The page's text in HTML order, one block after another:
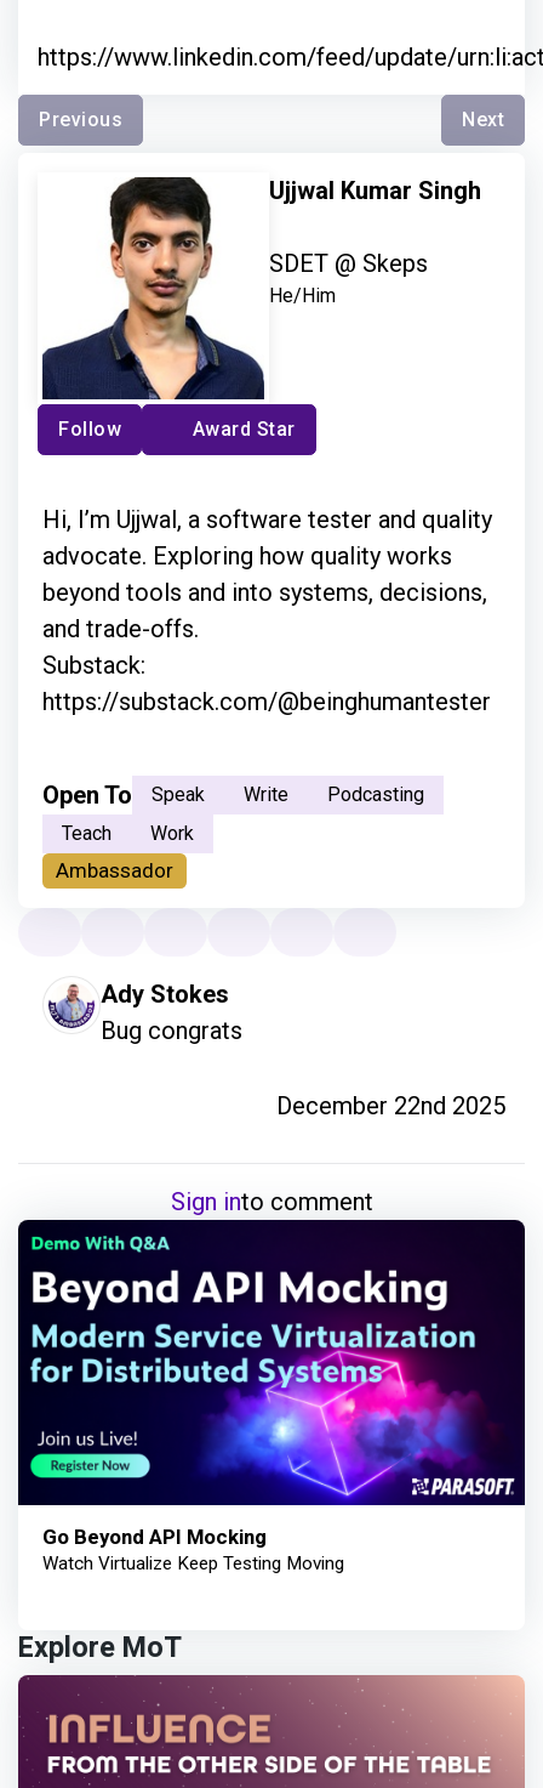
https://www.linkedin.com/feed/update/
Previous Next
Ujjwal Kumar Singh
SDET @ Skeps
He/Him
Follow Award Star
Hi, I’m Ujjwal, a software tester and quality
advocate. Exploring how quality works
beyond tools and into systems, decisions,
and trade-offs.
Substack:
https://substack.com/@beinghumantester
Open To Speak Write
Podcasting
Teach
Work
Ambassador
Ady Stokes
Bug congrats
December 22nd 2025
Sign into comment
Go Beyond API Mocking
Watch Virtualize Keep Testing Moving
Explore MoT